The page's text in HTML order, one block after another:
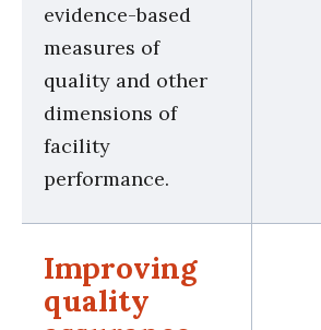
evidence-based
measures of
quality and other
dimensions of
facility
performance.
Improving
quality